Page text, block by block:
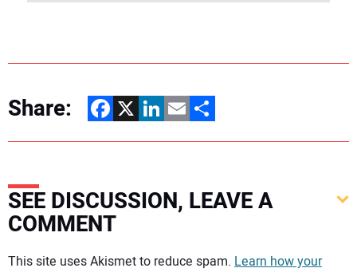
Share: Facebook
X LinkedIn
EmailShare
SEE DISCUSSION, LEAVE A
COMMENT
Your comment:
This site uses Akismet to reduce spam. Learn how your